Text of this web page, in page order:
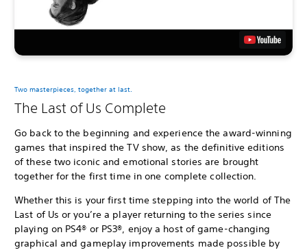
Two masterpieces, together at last.
The Last of Us Complete
Go back to the beginning and experience the award-winning
games that inspired the TV show, as the definitive editions
of these two iconic and emotional stories are brought
together for the first time in one complete collection.
Whether this is your first time stepping into the world of The
Last of Us or you’re a player returning to the series since
playing on PS4® or PS3®, enjoy a host of game-changing
graphical and gameplay improvements made possible by